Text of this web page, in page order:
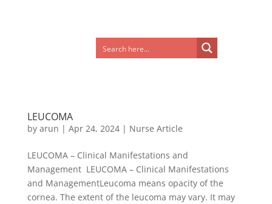
LEUCOMA
by arun | Apr 24, 2024| Nurse Article
LEUCOMA – Clinical Manifestations and
Management LEUCOMA – Clinical Manifestations
and ManagementLeucoma means opacity of the
cornea. The extent of the leucoma may vary. It may